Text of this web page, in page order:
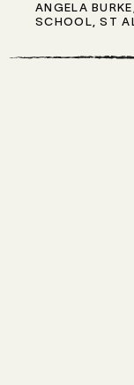
ANGELA
SCHOOL, ST